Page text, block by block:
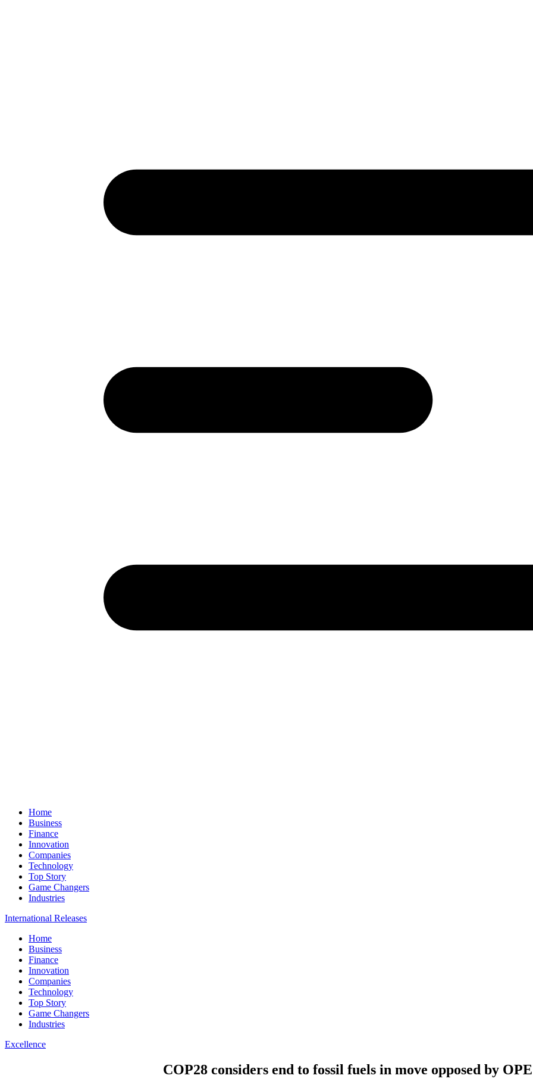
Home
Business
Finance
Innovation
Companies
Technology
Top Story
Game Changers
Industries
International Releases
Home
Business
Finance
Innovation
Companies
Technology
Top Story
Game Changers
Industries
Excellence
COP28 considers end to fossil fuels in move opposed by